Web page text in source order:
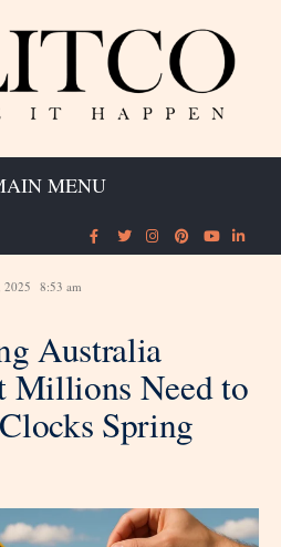
MENU
2025 8:53 am
Australia
Millions Need to
Spring